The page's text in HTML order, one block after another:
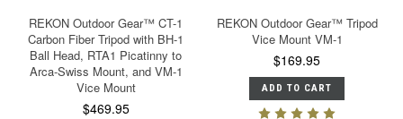
REKON Outdoor Gear™ CT-1
Carbon Fiber Tripod with BH-1
Ball Head, RTA1 Picatinny to
Arca-Swiss Mount, and VM-1
Vice Mount
$469.95
REKON Outdoor Gear™ Tripod
Vice Mount VM-1
$169.95
ADD TO CART